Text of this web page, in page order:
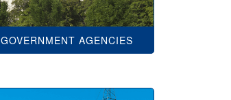
GOVERNMENT AGENCIES